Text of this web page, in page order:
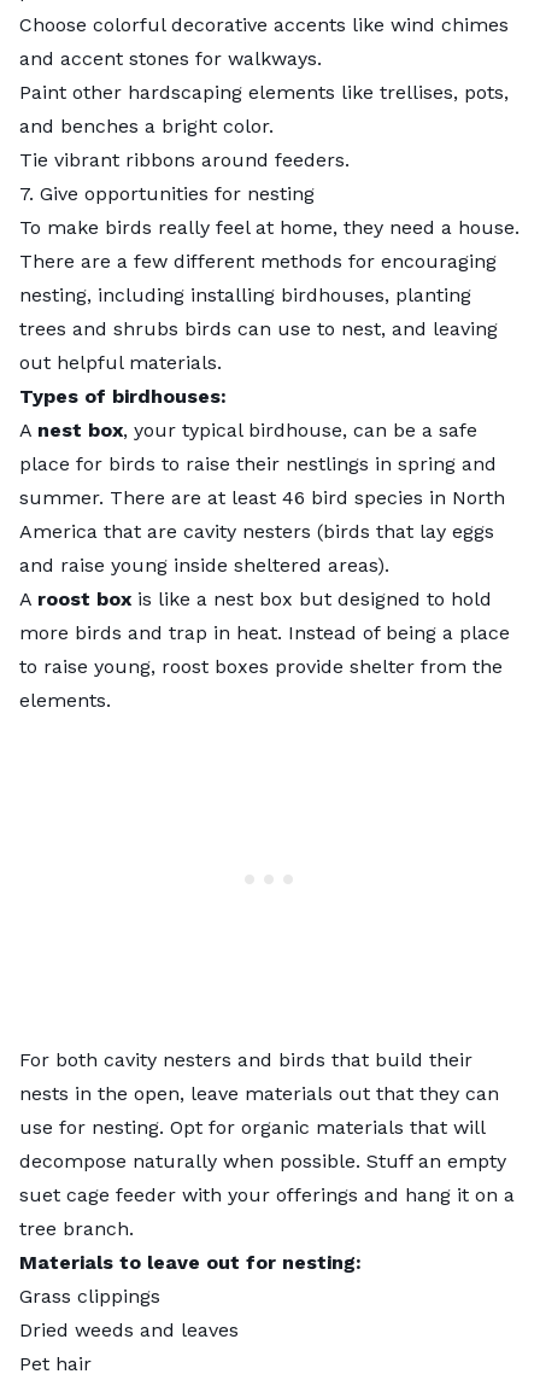
Choose colorful decorative accents like wind chimes
and accent stones for walkways.
Paint other hardscaping elements like trellises, pots,
and benches a bright color.
Tie vibrant ribbons around feeders.
7. Give opportunities for nesting
To make birds really feel at home, they need a house.
There are a few different methods for encouraging
nesting, including installing birdhouses, planting
trees and shrubs birds can use to nest, and leaving
out helpful materials.
Types of birdhouses:
A nest box, your typical birdhouse, can be a safe
place for birds to raise their nestlings in spring and
summer. There are at least 46 bird species in North
America that are cavity nesters (birds that lay eggs
and raise young inside sheltered areas).
A roost box is like a nest box but designed to hold
more birds and trap in heat. Instead of being a place
to raise young, roost boxes provide shelter from the
elements.
For both cavity nesters and birds that build their
nests in the open, leave materials out that they can
use for nesting. Opt for organic materials that will
decompose naturally when possible. Stuff an empty
suet cage feeder with your offerings and hang it on a
tree branch.
Materials to leave out for nesting:
Grass clippings
Dried weeds and leaves
Pet hair